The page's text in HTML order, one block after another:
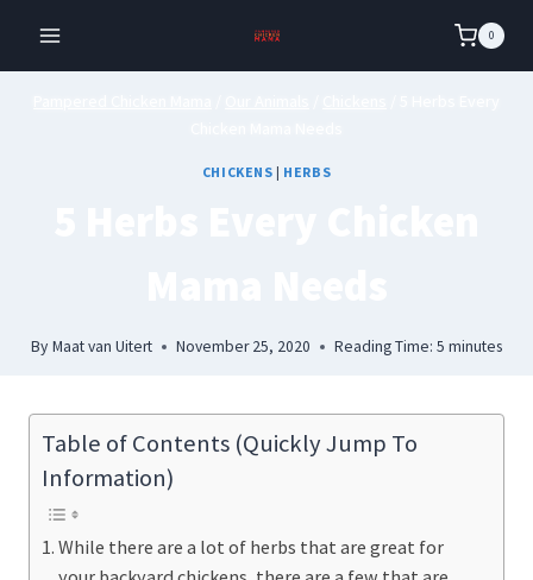
content
0
CHICKENS | HERBS
By Maat van Uitert November 25, 2020 Reading Time: 5 minutes
Table of Contents (Quickly Jump To
Information)
While there are a lot of herbs that are great for